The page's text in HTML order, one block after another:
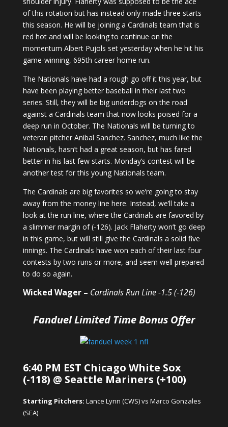
of this rotation but has instead only made three starts
this season. He will be joining a Cardinals team that is
red hot and will be looking to continue on the
momentum Albert Pujols set yesterday when he hit his
game-winning, 695th career home run.
The Nationals have had a rough go off it this year, but
have been playing better baseball in their last two
series. Still, they will be big underdogs on the road
against a Cardinals team that now looks poised for a
deep run in October. The Nationals will be turning to
veteran pitcher Anibal Sanchez. Sanchez, much like the
Nationals, hasn’t had a great season, but has fared
better in his last few starts. Monday’s contest will be
another test for this young Nationals team.
The Cardinals are big favorites so we’re going to stay
away from the money line here. Instead, we’ll take a
look at the run line, where the Cardinals are favored by
a slimmer margin of (-126). Jack Flaherty won’t go deep
in this game, but will still give the Cardinals a solid five
innings. The Cardinals have won each of their last four
contests by two runs or more, and seem well prepared
to do so again.
Wicked Wager – Cardinals Run Line -1.5 (-126)
Fanduel Limited Time Bonus Offer
6:40 PM EST Chicago White Sox
(-118) @ Seattle Mariners (+100)
Starting Pitchers: Lance Lynn (CWS) vs Marco Gonzales
(SEA)